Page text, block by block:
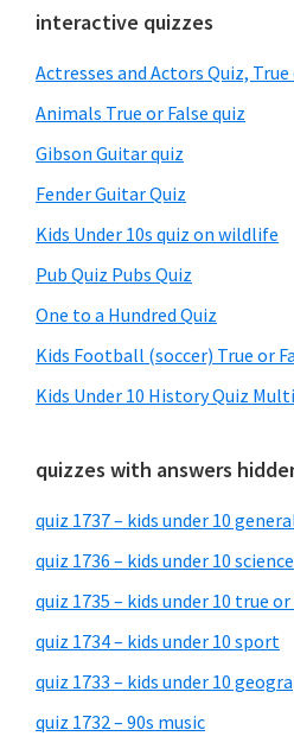
Primary
Sidebar
interactive quizzes
Actresses and Actors Quiz, True
Animals True or False quiz
Gibson Guitar quiz
Fender Guitar Quiz
Kids Under 10s quiz on wildlife
Pub Quiz Pubs Quiz
One to a Hundred Quiz
Kids Football (soccer) True or
Kids Under 10 History Quiz
quizzes with answers
quiz 1737 – kids under 10
quiz 1736 – kids under 10 science
quiz 1735 – kids under 10 true
quiz 1734 – kids under 10 sport
quiz 1733 – kids under 10
quiz 1732 – 90s music